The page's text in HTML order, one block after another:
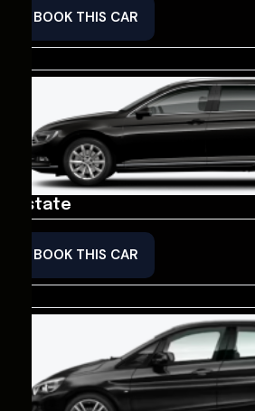
BOOK THIS CAR
Estate
BOOK THIS CAR